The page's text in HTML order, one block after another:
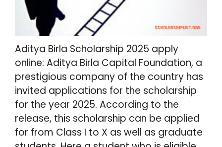
Aditya Birla Scholarship 2025 apply
online: Aditya Birla Capital Foundation, a
prestigious company of the country has
invited applications for the scholarship
for the year 2025. According to the
release, this scholarship can be applied
for from Class I to X as well as graduate